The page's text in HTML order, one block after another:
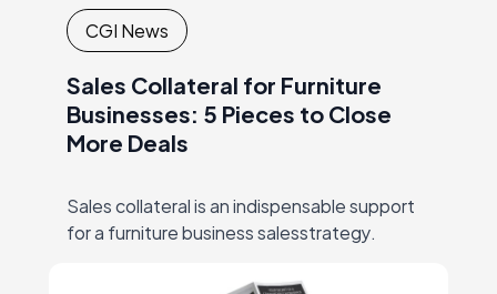
CGI News
Sales Collateral for Furniture
Businesses: 5 Pieces to Close
More Deals
Sales collateral is an indispensable support
for a furniture business salesstrategy.